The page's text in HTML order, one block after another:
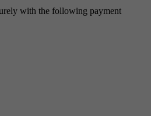
with the following payment